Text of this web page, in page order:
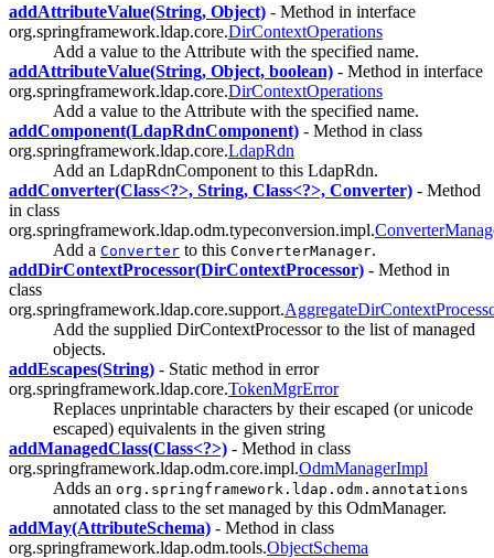
addAttributeValue(String, Object) - Method in interface
org.springframework.ldap.core.DirContextOperations
Add a value to the Attribute with the specified name.
addAttributeValue(String, Object, boolean) - Method in interface
org.springframework.ldap.core.DirContextOperations
Add a value to the Attribute with the specified name.
addComponent(LdapRdnComponent) - Method in class
org.springframework.ldap.core.LdapRdn
Add an LdapRdnComponent to this LdapRdn.
addConverter(Class<?>, String, Class<?>, Converter) - Method
in class
org.springframework.ldap.odm.typeconversion.impl.
Add a Converter to this ConverterManager.
addDirContextProcessor(DirContextProcessor) - Method in
class
org.springframework.ldap.core.support.
Add the supplied DirContextProcessor to the list of managed
objects.
addEscapes(String) - Static method in error
org.springframework.ldap.core.TokenMgrError
Replaces unprintable characters by their escaped (or unicode
escaped) equivalents in the given string
addManagedClass(Class<?>) - Method in class
org.springframework.ldap.odm.core.impl.OdmManagerImpl
Adds an org.springframework.ldap.odm.annotations
annotated class to the set managed by this OdmManager.
addMay(AttributeSchema) - Method in class
org.springframework.ldap.odm.tools.ObjectSchema